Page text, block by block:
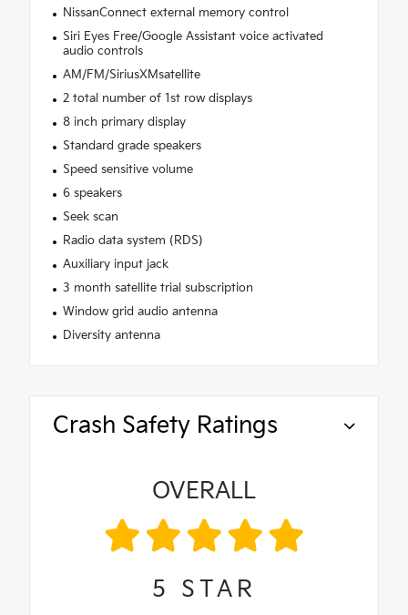
NissanConnect external memory control
Siri Eyes Free/Google Assistant voice activated
audio controls
AM/FM/SiriusXMsatellite
2 total number of 1st row displays
8 inch primary display
Standard grade speakers
Speed sensitive volume
6 speakers
Seek scan
Radio data system (RDS)
Auxiliary input jack
3 month satellite trial subscription
Window grid audio antenna
Diversity antenna
Crash Safety Ratings
OVERALL
5 STAR